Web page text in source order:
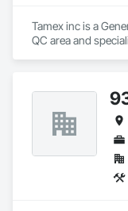
Tamex inc is a
QC area and